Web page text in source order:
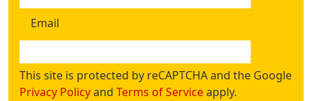
Email
This site is protected by reCAPTCHA and the Google
Privacy Policyand Terms of Serviceapply.